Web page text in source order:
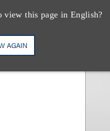
this page in English?
AGAIN